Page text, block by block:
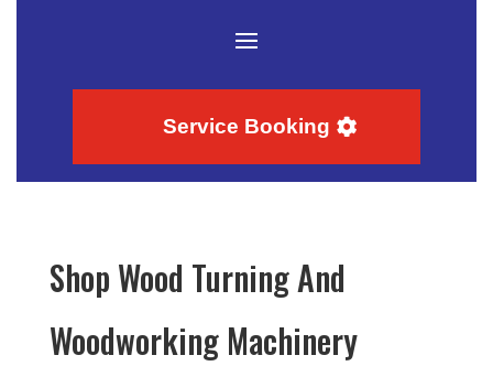
Service Booking
Shop Wood Turning And
Woodworking Machinery